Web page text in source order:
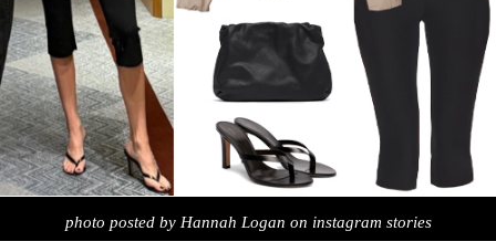
photo posted by Hannah Logan on instagram stories